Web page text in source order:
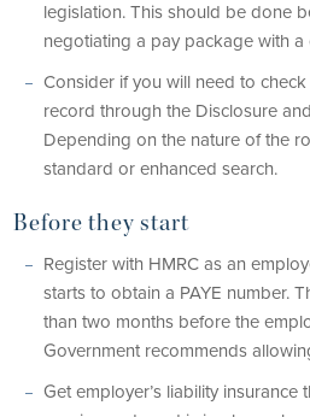
legislation. This should be done
negotiating a pay package with a
Consider if you will need to check
record through the Disclosure
Depending on the nature of the
standard or enhanced search.
Before they start
Register with HMRC as an
starts to obtain a PAYE number.
than two months before the
Government recommends
Get employer’s liability insurance